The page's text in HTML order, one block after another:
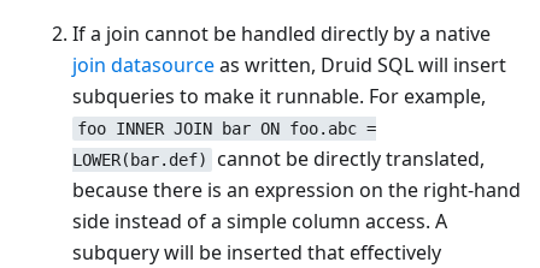
If a join cannot be handled directly by a native
join datasourceas written, Druid SQL will insert
subqueries to make it runnable. For example,
foo INNER JOIN bar ON foo.abc =
LOWER(bar.def)
cannot be directly translated,
because there is an expression on the right-hand
side instead of a simple column access. A
subquery will be inserted that effectively